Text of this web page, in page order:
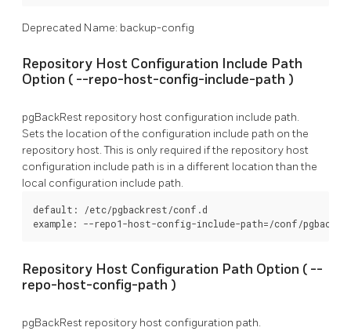
Deprecated Name: backup-config
Repository Host Configuration Include Path
Option ( --repo-host-config-include-path )
pgBackRest repository host configuration include path.
Sets the location of the configuration include path on the
repository host. This is only required if the repository host
configuration include path is in a different location than the
local configuration include path.
default: /etc/pgbackrest/conf.d
example: --repo1-host-config-include-path=/conf/
Repository Host Configuration Path Option ( --
repo-host-config-path )
pgBackRest repository host configuration path.